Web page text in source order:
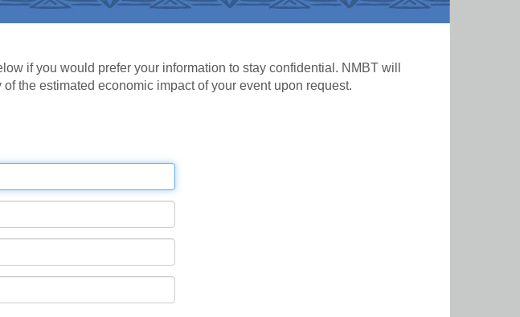
if you would prefer your information to stay confidential. NMBT will
the estimated economic impact of your event upon request.